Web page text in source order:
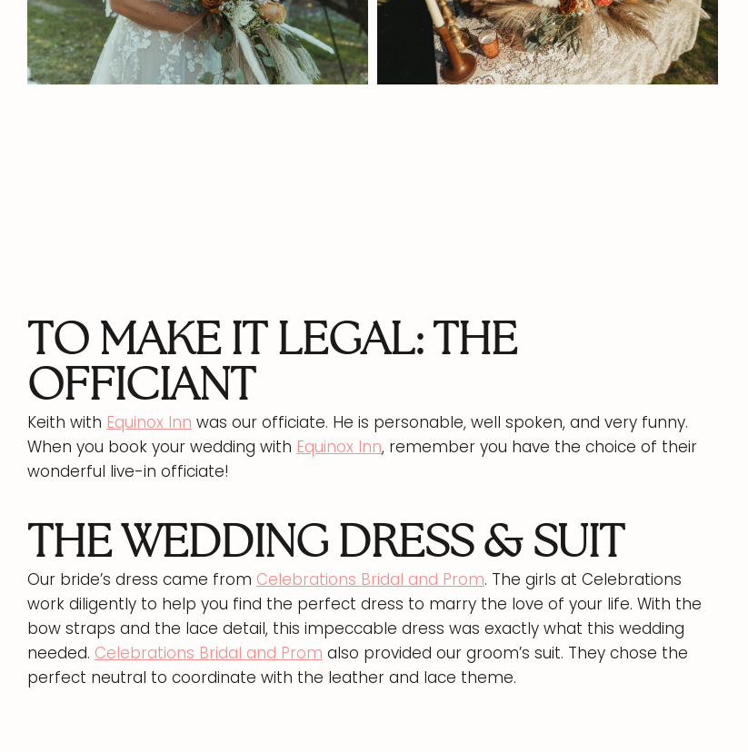
TO MAKE IT LEGAL: THE
OFFICIANT
Keith with Equinox Inn was our officiate. He is personable, well spoken, and very funny.
When you book your wedding with Equinox Inn, remember you have the choice of their
wonderful live-in officiate!
THE WEDDING DRESS & SUIT
Our bride’s dress came from Celebrations Bridal and Prom. The girls at Celebrations
work diligently to help you find the perfect dress to marry the love of your life. With the
bow straps and the lace detail, this impeccable dress was exactly what this wedding
needed. Celebrations Bridal and Prom also provided our groom’s suit. They chose the
perfect neutral to coordinate with the leather and lace theme.